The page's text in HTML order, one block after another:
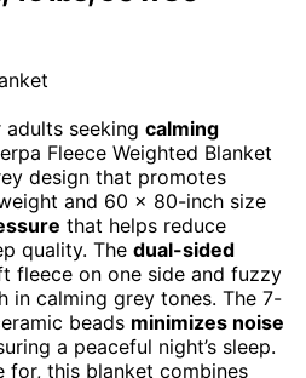
seeking calming
Fleece Weighted Blanket
design that promotes
and 60 x 80-inch size
that helps reduce
quality. The dual-sided
fleece on one side and fuzzy
in calming grey tones. The 7-
beads minimizes noise
a peaceful night’s sleep.
for, this blanket combines